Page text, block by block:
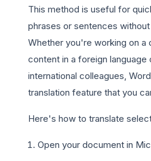
This method is useful for
phrases or sentences
Whether you're working on a
content in a foreign language
international colleagues,
translation feature that you
Here's how to translate
Open your document in